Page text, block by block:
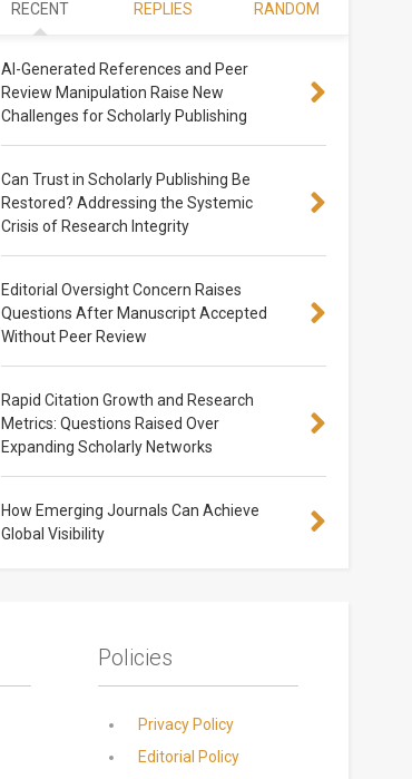
RECENT REPLIES RANDOM
AI-Generated References and Peer
Review Manipulation Raise New
Challenges for Scholarly Publishing
Can Trust in Scholarly Publishing Be
Restored? Addressing the Systemic
Crisis of Research Integrity
Editorial Oversight Concern Raises
Questions After Manuscript Accepted
Without Peer Review
Rapid Citation Growth and Research
Metrics: Questions Raised Over
Expanding Scholarly Networks
How Emerging Journals Can Achieve
Global Visibility
Policies
Privacy Policy
Editorial Policy